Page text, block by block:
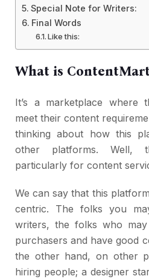
Special Note for Writers:
Final Words
Like this:
What is
It’s a marketplace where
meet their content
thinking about how this
other platforms. Well,
particularly for content
We can say that this
centric. The folks you
writers, the folks who
purchasers and have good
the other hand, on other
hiring people; a designer